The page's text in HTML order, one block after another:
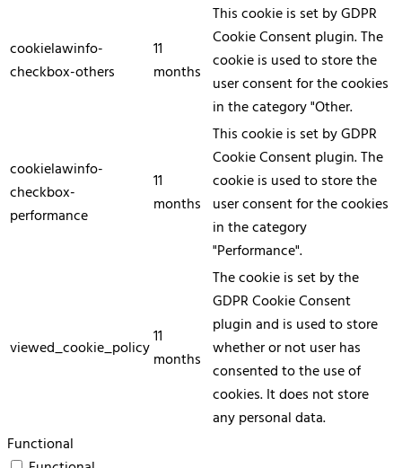
cookielawinfo-
checkbox-others
11
months
This cookie is set by GDPR
Cookie Consent plugin. The
cookie is used to store the
user consent for the cookies
in the category "Other.
cookielawinfo-
checkbox-
performance
11
months
This cookie is set by GDPR
Cookie Consent plugin. The
cookie is used to store the
user consent for the cookies
in the category
"Performance".
viewed_cookie_policy11
months
The cookie is set by the
GDPR Cookie Consent
plugin and is used to store
whether or not user has
consented to the use of
cookies. It does not store
any personal data.
Functional